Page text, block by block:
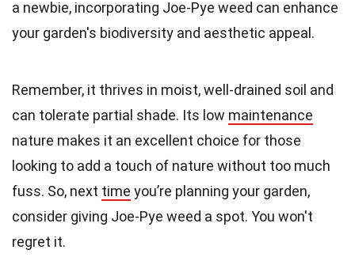
a newbie, incorporating Joe-Pye weed can enhance
your garden's biodiversity and aesthetic appeal.
Remember, it thrives in moist, well-drained soil and
can tolerate partial shade. Its low maintenance
nature makes it an excellent choice for those
looking to add a touch of nature without too much
fuss. So, next time you’re planning your garden,
consider giving Joe-Pye weed a spot. You won't
regret it.